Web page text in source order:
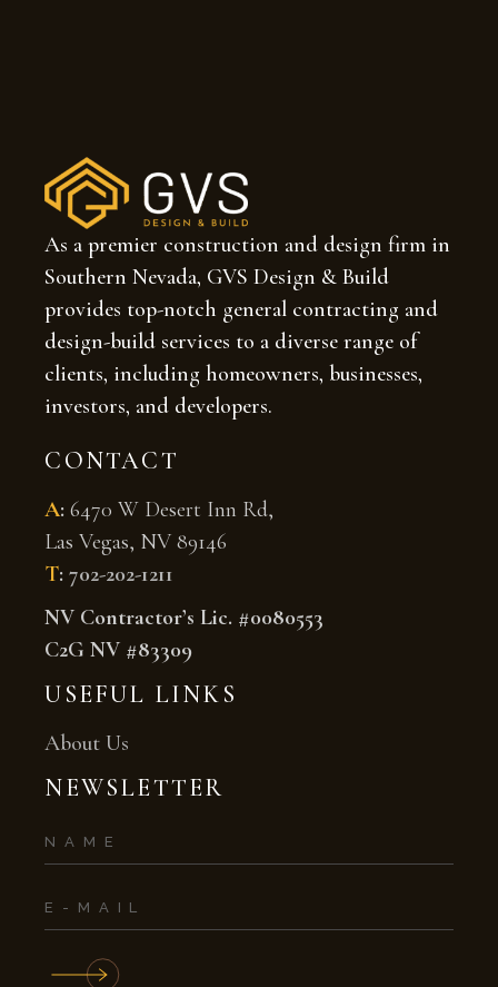
As a premier construction and design firm in
Southern Nevada, GVS Design & Build
provides top-notch general contracting and
design-build services to a diverse range of
clients, including homeowners, businesses,
investors, and developers.
CONTACT
A:6470 W Desert Inn Rd,
Las Vegas, NV 89146
T:702-202-1211
NV Contractor’s Lic. #0080553
C2G NV #83309
USEFUL LINKS
About Us
NEWSLETTER